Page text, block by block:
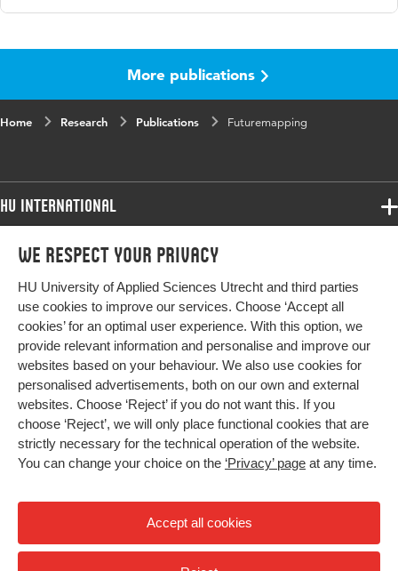
We respect your privacy
HU University of Applied Sciences Utrecht and third parties
use cookies to improve our services. Choose ‘Accept all
cookies’ for an optimal user experience. With this option, we
provide relevant information and personalise and improve our
websites based on your behaviour. We also use cookies for
personalised advertisements, both on our own and external
websites. Choose ‘Reject’ if you do not want this. If you
choose ‘Reject’, we will only place functional cookies that are
strictly necessary for the technical operation of the website.
You can change your choice on the ‘Privacy’ page at any time.
Accept all cookies
Futurology, Product innovation,
More publications
Home Research Publications Futuremapping
HU International
Programmes
Study at HU
About HU
Contact
Newsletter
Programmes
Bachelor
Exchange
Master
All programmes
More HU Sites
HU NL
HU Research
HU Collaboration
HU Library
Impact your future
Privacy
High contrast